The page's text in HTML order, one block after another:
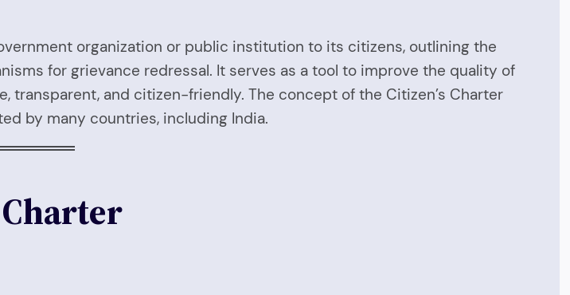
organization or public institution to its citizens, outlining the
for grievance redressal. It serves as a tool to improve the quality of
and citizen-friendly. The concept of the Citizen’s Charter
by many countries, including India.